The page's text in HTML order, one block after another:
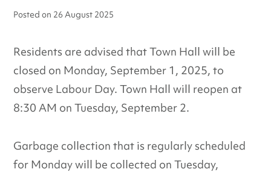
Posted on 26 August 2025
Residents are advised that Town Hall will be
closed on Monday, September 1, 2025, to
observe Labour Day. Town Hall will reopen at
8:30 AM on Tuesday, September 2.
Garbage collection that is regularly scheduled
for Monday will be collected on Tuesday,